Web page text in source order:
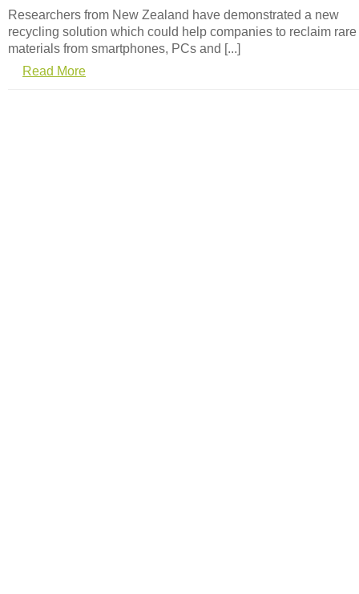
Researchers from New Zealand have demonstrated a new
recycling solution which could help companies to reclaim rare
materials from smartphones, PCs and [...]
Read More